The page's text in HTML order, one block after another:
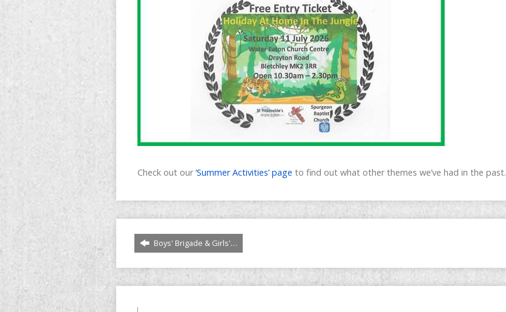
Check out our‘Summer Activities’ page to find out what other themes we’ve had in the past.
Boys' Brigade & Girls'…